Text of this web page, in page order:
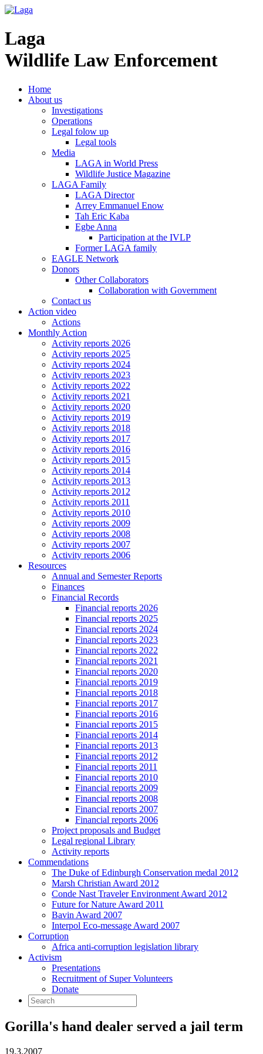
Laga
Wildlife Law Enforcement
Home
About us
Investigations
Operations
Legal folow up
Legal tools
Media
LAGA in World Press
Wildlife Justice Magazine
LAGA Family
LAGA Director
Arrey Emmanuel Enow
Tah Eric Kaba
Egbe Anna
Participation at the IVLP
Former LAGA family
EAGLE Network
Donors
Other Collaborators
Collaboration with Government
Contact us
Action video
Actions
Monthly Action
Activity reports 2026
Activity reports 2025
Activity reports 2024
Activity reports 2023
Activity reports 2022
Activity reports 2021
Activity reports 2020
Activity reports 2019
Activity reports 2018
Activity reports 2017
Activity reports 2016
Activity reports 2015
Activity reports 2014
Activity reports 2013
Activity reports 2012
Activity reports 2011
Activity reports 2010
Activity reports 2009
Activity reports 2008
Activity reports 2007
Activity reports 2006
Resources
Annual and Semester Reports
Finances
Financial Records
Financial reports 2026
Financial reports 2025
Financial reports 2024
Financial reports 2023
Financial reports 2022
Financial reports 2021
Financial reports 2020
Financial reports 2019
Financial reports 2018
Financial reports 2017
Financial reports 2016
Financial reports 2015
Financial reports 2014
Financial reports 2013
Financial reports 2012
Financial reports 2011
Financial reports 2010
Financial reports 2009
Financial reports 2008
Financial reports 2007
Financial reports 2006
Project proposals and Budget
Legal regional Library
Activity reports
Commendations
The Duke of Edinburgh Conservation medal 2012
Marsh Christian Award 2012
Conde Nast Traveler Environment Award 2012
Future for Nature Award 2011
Bavin Award 2007
Interpol Eco-message Award 2007
Corruption
Africa anti-corruption legislation library
Activism
Presentations
Recruitment of Super Volunteers
Donate
Gorilla's hand dealer served a jail term
19.3.2007